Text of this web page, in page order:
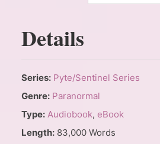
Details
Series: Pyte/Sentinel Series
Genre: Paranormal
Type: Audiobook, eBook
Length: 83,000 Words